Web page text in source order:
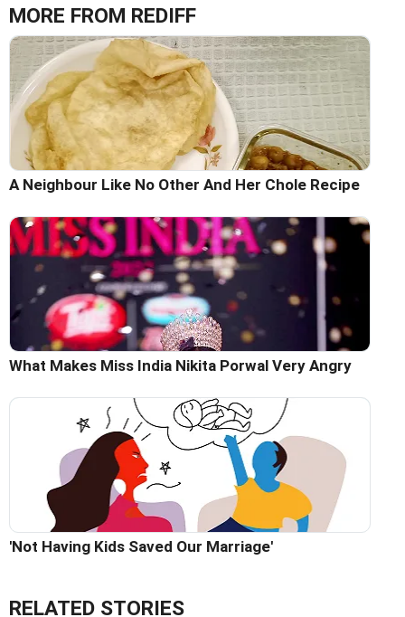
MORE FROM REDIFF
A Neighbour Like No Other And Her Chole Recipe
What Makes Miss India Nikita Porwal Very Angry
'Not Having Kids Saved Our Marriage'
RELATED STORIES